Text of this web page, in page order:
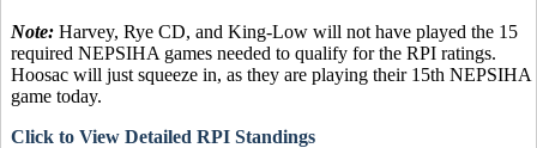
Note: Harvey, Rye CD, and King-Low will not have played the 15
required NEPSIHA games needed to qualify for the RPI ratings.
Hoosac will just squeeze in, as they are playing their 15th NEPSIHA
game today.
Click to View Detailed RPI Standings